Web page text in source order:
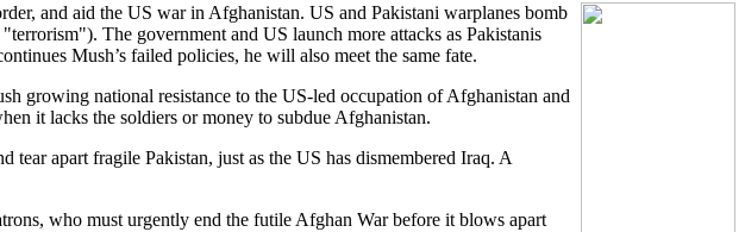
and aid the US war in Afghanistan. US and Pakistani warplanes bomb
The government and US launch more attacks as Pakistanis
Mush’s failed policies, he will also meet the same fate.
growing national resistance to the US-led occupation of Afghanistan and
it lacks the soldiers or money to subdue Afghanistan.
apart fragile Pakistan, just as the US has dismembered Iraq. A
who must urgently end the futile Afghan War before it blows apart